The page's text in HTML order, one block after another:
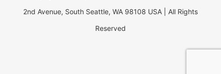
2nd Avenue, South Seattle, WA 98108 USA | All Rights
Reserved